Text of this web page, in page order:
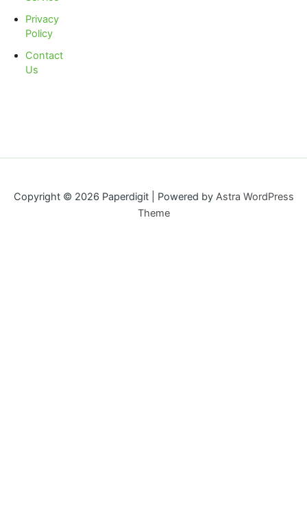
Privacy
Policy
Contact
Us
Copyright © 2026 Paperdigit | Powered by Astra WordPress
Theme